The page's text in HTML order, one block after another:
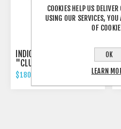
INDICATOR 3-IN-1 RIZOMA
"CLUB S"
$180.00 INCL TAX
COOKIES HELP US
USING OUR SERVICES, YOU
OF
OK
LEARN